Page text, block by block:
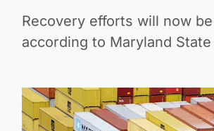
Recovery efforts will now
according to Maryland State